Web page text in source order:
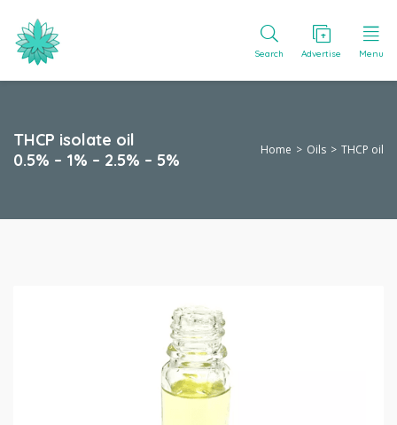
Search Advertise Menu
THCP isolate oil
0.5% – 1% – 2.5% – 5%
Home Oils THCP oil